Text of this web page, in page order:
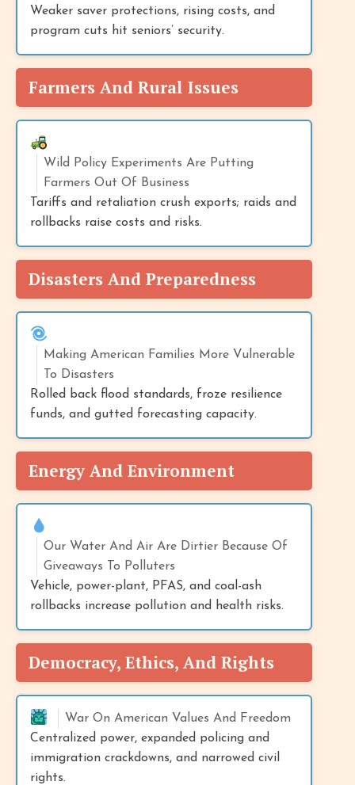
Weaker saver protections, rising costs, and
program cuts hit seniors’ security.
Farmers And Rural Issues
Wild Policy Experiments Are Putting
Farmers Out Of Business
Tariffs and retaliation crush exports; raids and
rollbacks raise costs and risks.
Disasters And Preparedness
Making American Families More Vulnerable
To Disasters
Rolled back flood standards, froze resilience
funds, and gutted forecasting capacity.
Energy And Environment
Our Water And Air Are Dirtier Because Of
Giveaways To Polluters
Vehicle, power-plant, PFAS, and coal-ash
rollbacks increase pollution and health risks.
Democracy, Ethics, And Rights
War On American Values And Freedom
Centralized power, expanded policing and
immigration crackdowns, and narrowed civil
rights.